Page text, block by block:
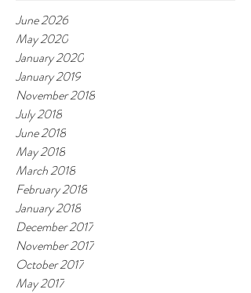
June 2026
May 2020
January 2020
January 2019
November 2018
July 2018
June 2018
May 2018
March 2018
February 2018
January 2018
December 2017
November 2017
October 2017
May 2017